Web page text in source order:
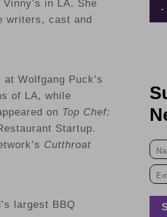
in LA. She
writers, cast and
Wolfgang Puck’s
of LA, while
on Top Chef:
Startup.
Cutthroat
largest BBQ